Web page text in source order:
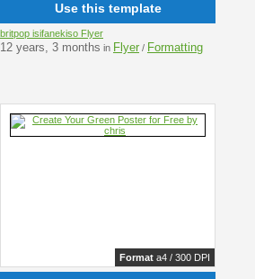
Use this template
britpop isifanekiso Flyer
12 years, 3 months in Flyer / Formatting
Format a4 / 300 DPI